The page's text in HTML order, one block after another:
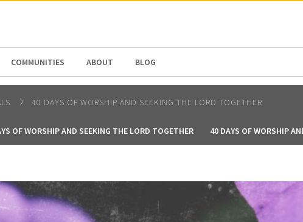
COMMUNITIES ABOUT BLOG
40 DAYS OF WORSHIP AND SEEKING THE LORD TOGETHER
OF WORSHIP AND SEEKING THE LORD TOGETHER 40 DAYS OF WORSHIP